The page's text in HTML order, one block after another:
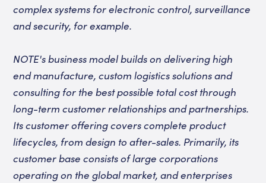
complex systems for electronic control, surveillance
and security, for example.
NOTE's business model builds on delivering high
end manufacture, custom logistics solutions and
consulting for the best possible total cost through
long-term customer relationships and partnerships.
Its customer offering covers complete product
lifecycles, from design to after-sales. Primarily, its
customer base consists of large corporations
operating on the global market, and enterprises